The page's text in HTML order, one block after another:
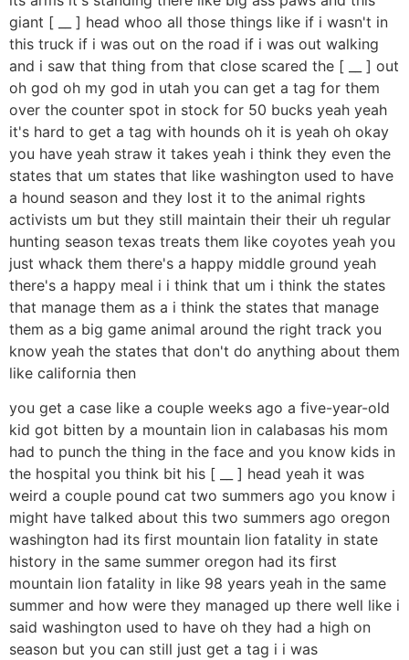
giant [ __ ] head whoo all those things like if i wasn't in
this truck if i was out on the road if i was out walking
and i saw that thing from that close scared the [ __ ] out
oh god oh my god in utah you can get a tag for them
over the counter spot in stock for 50 bucks yeah yeah
it's hard to get a tag with hounds oh it is yeah oh okay
you have yeah straw it takes yeah i think they even the
states that um states that like washington used to have
a hound season and they lost it to the animal rights
activists um but they still maintain their their uh regular
hunting season texas treats them like coyotes yeah you
just whack them there's a happy middle ground yeah
there's a happy meal i i think that um i think the states
that manage them as a i think the states that manage
them as a big game animal around the right track you
know yeah the states that don't do anything about them
like california then
you get a case like a couple weeks ago a five-year-old
kid got bitten by a mountain lion in calabasas his mom
had to punch the thing in the face and you know kids in
the hospital you think bit his [ __ ] head yeah it was
weird a couple pound cat two summers ago you know i
might have talked about this two summers ago oregon
washington had its first mountain lion fatality in state
history in the same summer oregon had its first
mountain lion fatality in like 98 years yeah in the same
summer and how were they managed up there well like i
said washington used to have oh they had a high on
season but you can still just get a tag i i was